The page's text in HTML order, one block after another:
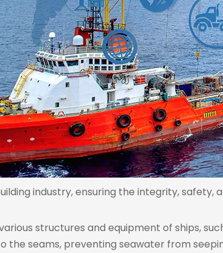
industry, ensuring the integrity,
structures and equipment of ships,
the seams, preventing seawater from